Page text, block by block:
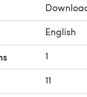
English
1
11